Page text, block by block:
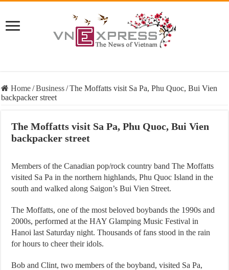
Home/Business/The Moffatts visit Sa Pa, Phu Quoc, Bui Vien
backpacker street
The Moffatts visit Sa Pa, Phu Quoc, Bui Vien
backpacker street
Members of the Canadian pop/rock country band The Moffatts
visited Sa Pa in the northern highlands, Phu Quoc Island in the
south and walked along Saigon’s Bui Vien Street.
The Moffatts, one of the most beloved boybands the 1990s and
2000s, performed at the HAY Glamping Music Festival in
Hanoi last Saturday night. Thousands of fans stood in the rain
for hours to cheer their idols.
Bob and Clint, two members of the boyband, visited Sa Pa,